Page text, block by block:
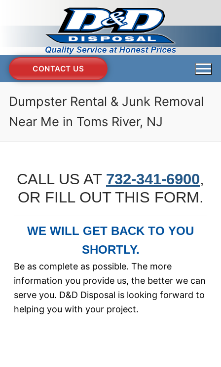
CONTACT US
Dumpster Rental & Junk Removal
Near Me in Toms River, NJ
CALL US AT 732-341-6900,
OR FILL OUT THIS FORM.
WE WILL GET BACK TO YOU
SHORTLY.
Be as complete as possible. The more
information you provide us, the better we can
serve you. D&D Disposal is looking forward to
helping you with your project.